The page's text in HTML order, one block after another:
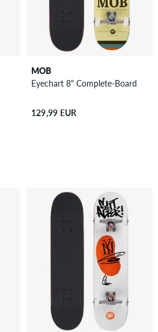
MOB
Eyechart 8" Complete-Board
129,99 EUR